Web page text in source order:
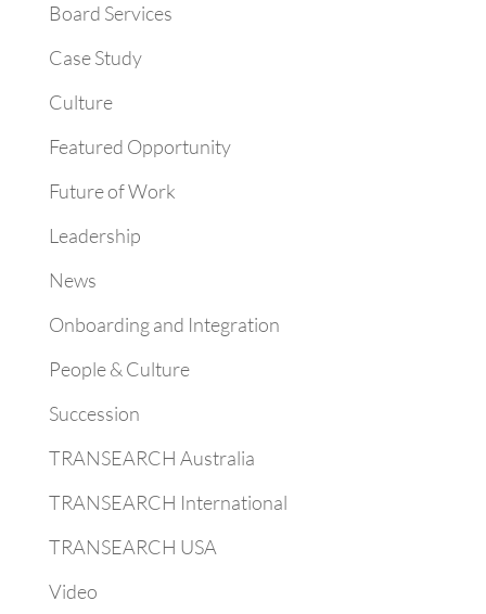
Board Services
Case Study
Culture
Featured Opportunity
Future of Work
Leadership
News
Onboarding and Integration
People & Culture
Succession
TRANSEARCH Australia
TRANSEARCH International
TRANSEARCH USA
Video